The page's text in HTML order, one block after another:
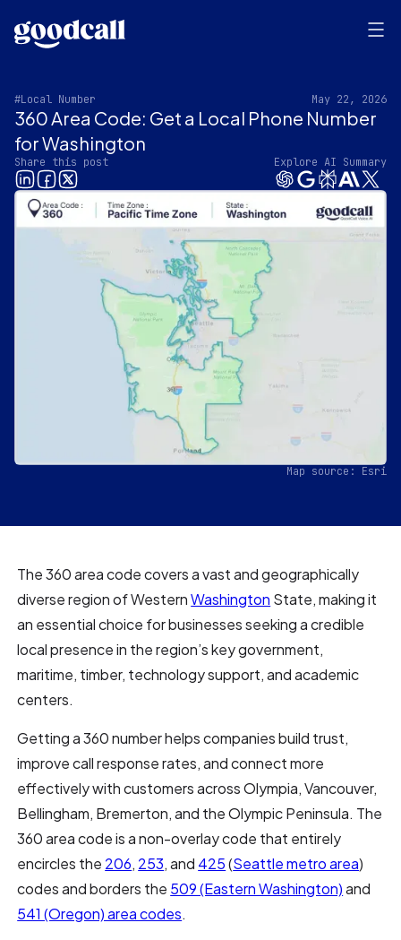
#Local Number May 22, 2026
360 Area Code: Get a Local Phone Number
for Washington‍
Share this post Explore AI Summary
Map source: Esri
The 360 area code covers a vast and geographically
diverse region of WesternWashington State, making it
an essential choice for businesses seeking a credible
local presence in the region’s key government,
maritime, timber, technology support, and academic
centers.
Getting a 360 number helps companies build trust,
improve call response rates, and connect more
effectively with customers across Olympia, Vancouver,
Bellingham, Bremerton, and the Olympic Peninsula. The
360 area code is a non-overlay code that entirely
encircles the 206, 253, and 425(Seattle metro area)
codes and borders the 509 (Eastern Washington)and
541 (Oregon) area codes.